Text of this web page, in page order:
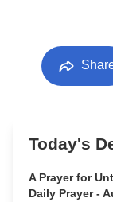
Today's
A Prayer for
Daily Prayer -